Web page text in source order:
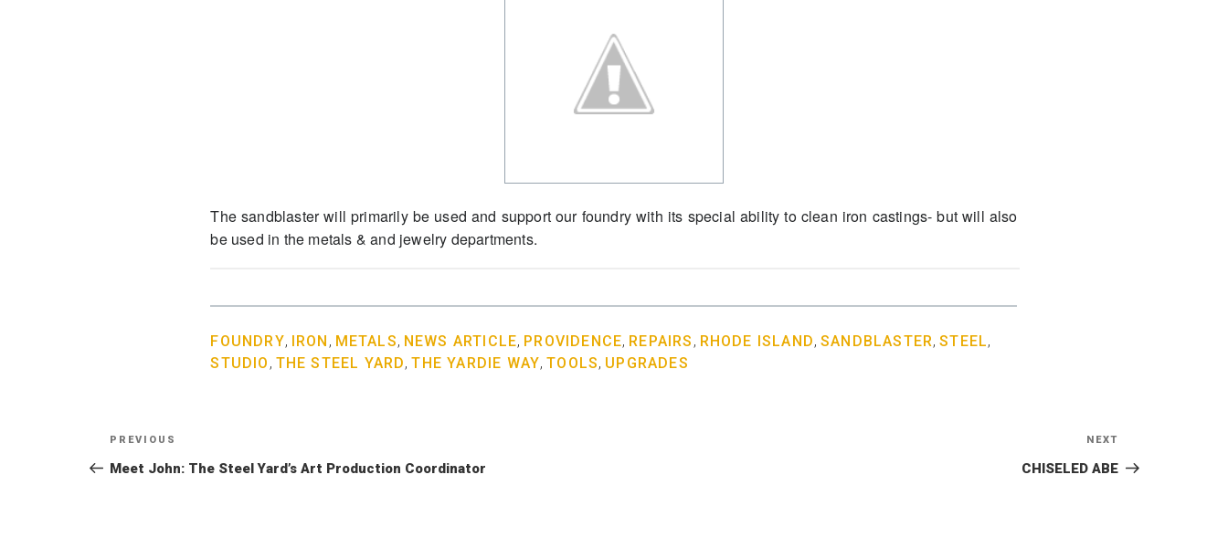
The sandblaster will primarily be used and support our foundry with its special ability to clean iron castings- but will also
be used in the metals & and jewelry departments.
FOUNDRY, IRON , METALS, NEWS ARTICLE, PROVIDENCE, REPAIRS , RHODE ISLAND,SANDBLASTER,STEEL,
STUDIO , THE STEEL YARD,THE YARDIE WAY,TOOLS, UPGRADES
Post
navigation
Previous
Post
PREVIOUS
Meet John: The Steel Yard’s Art Production Coordinator
Post
NEXT
CHISELED ABE